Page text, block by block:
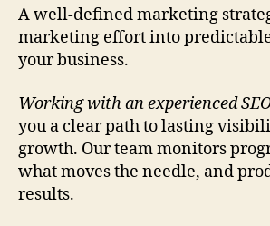
A well-defined marketing
marketing effort into
your business.
Working with an experienced
you a clear path to lasting
growth. Our team monitors
what moves the needle, and
results.